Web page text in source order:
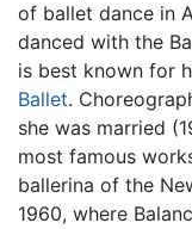
of ballet dance in
danced with the
is best known for
Ballet.
she was married
most famous
ballerina of the
1960, where